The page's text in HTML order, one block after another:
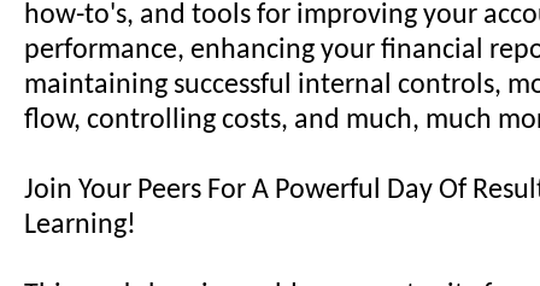
how-to's, and tools for improving your
performance, enhancing your financial
maintaining successful internal controls,
flow, controlling costs, and much, much
Join Your Peers For A Powerful Day Of
Learning!